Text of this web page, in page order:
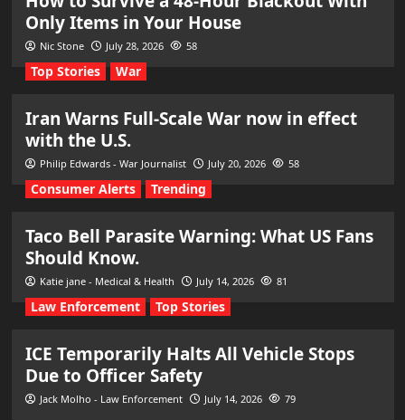
Only Items in Your House
Nic Stone July 28, 2026 58
Top Stories War
Iran Warns Full-Scale War now in effect
with the U.S.
Philip Edwards - War Journalist July 20, 2026 58
Consumer Alerts Trending
Taco Bell Parasite Warning: What US Fans
Should Know.
Katie jane - Medical & Health July 14, 2026 81
Law Enforcement Top Stories
ICE Temporarily Halts All Vehicle Stops
Due to Officer Safety
Jack Molho - Law Enforcement July 14, 2026 79